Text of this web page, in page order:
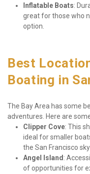
Inflatable Boats:
great for those who
option.
Best
Boating in
The Bay Area has some
adventures. Here are
Clipper Cove: This
ideal for smaller
the San Francisco
Angel Island :
of opportunities for